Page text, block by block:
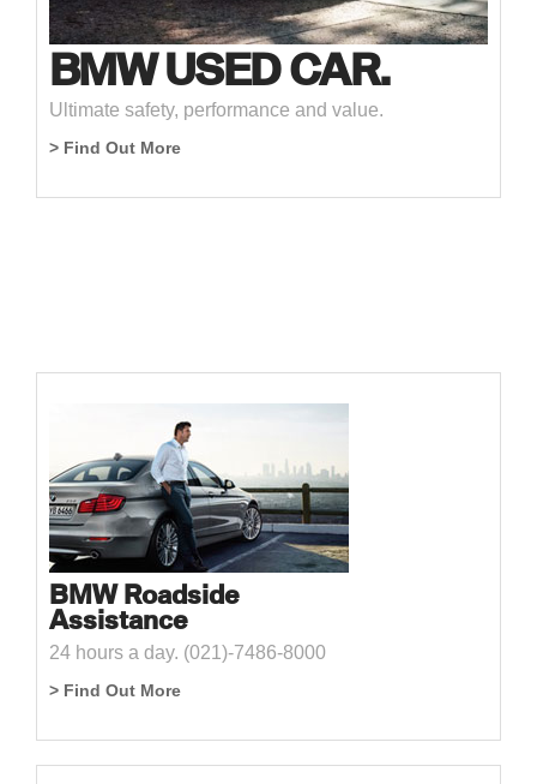
BMW USED CAR.
Ultimate safety, performance and value.
> Find Out More
BMW Roadside
Assistance
24 hours a day. (021)-7486-8000
> Find Out More